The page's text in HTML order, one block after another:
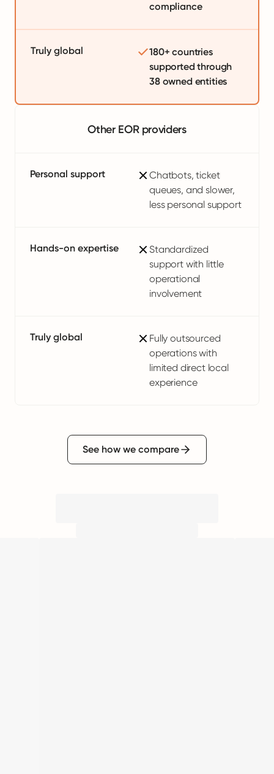
compliance
Truly global
180+ countries
supported through
38 owned entities
Other EOR providers
Personal support
Chatbots, ticket
queues, and slower,
less personal support
Hands-on expertise
Standardized
support with little
operational
involvement
Truly global
Fully outsourced
operations with
limited direct local
experience
See how we compare